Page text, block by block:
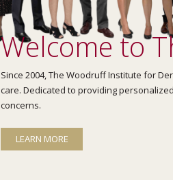
Welcome to
Since 2004, The Woodruff Institute for
care. Dedicated to providing
concerns.
LEARN MORE